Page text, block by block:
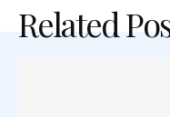
Related